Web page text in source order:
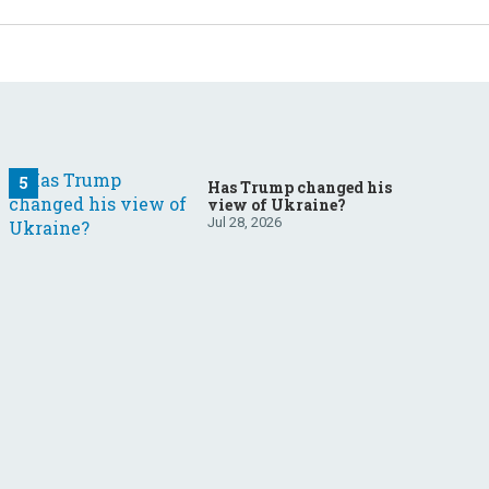
Has Trump changed his
view of Ukraine?
Jul 28, 2026